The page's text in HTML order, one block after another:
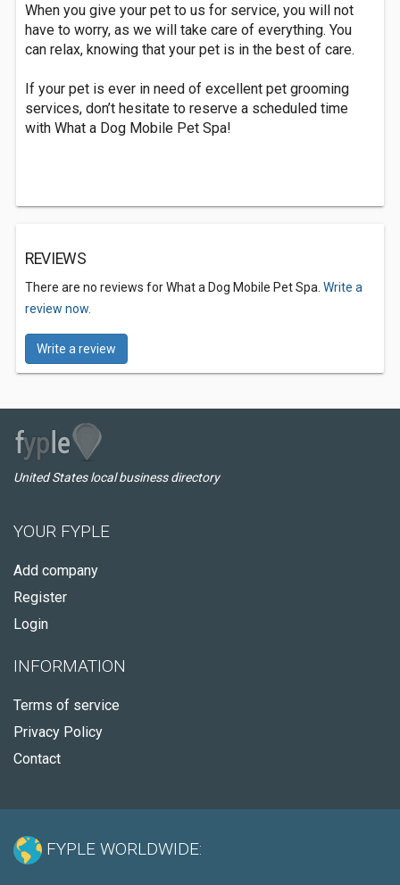
When you give your pet to us for service, you will not
have to worry, as we will take care of everything. You
can relax, knowing that your pet is in the best of care.
If your pet is ever in need of excellent pet grooming
services, don’t hesitate to reserve a scheduled time
with What a Dog Mobile Pet Spa!
REVIEWS
There are no reviews for What a Dog Mobile Pet Spa. Write a
review now.
Write a review
United States local business directory
YOUR FYPLE
Add company
Register
Login
INFORMATION
Terms of service
Privacy Policy
Contact
FYPLE WORLDWIDE: